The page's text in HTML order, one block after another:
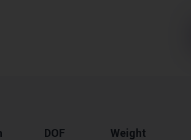
DOF Weight